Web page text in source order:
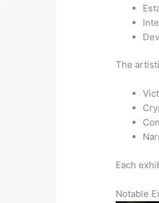
The
Each
Notable